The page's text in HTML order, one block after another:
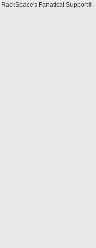
Fanatical Support®.